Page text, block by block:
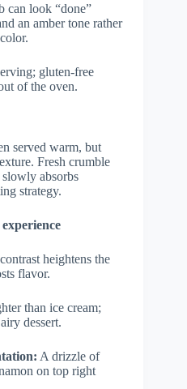
can look “done”
an amber tone rather
gluten-free
of the oven.
served warm, but
Fresh crumble
slowly absorbs
strategy.
heightens the
flavor.
than ice cream;
dessert.
A drizzle of
on top right